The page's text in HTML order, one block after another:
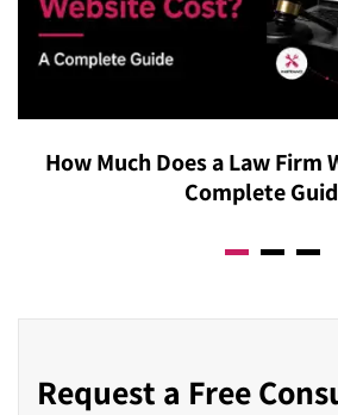
How Much Does a Law Firm
Complete
Request a Free